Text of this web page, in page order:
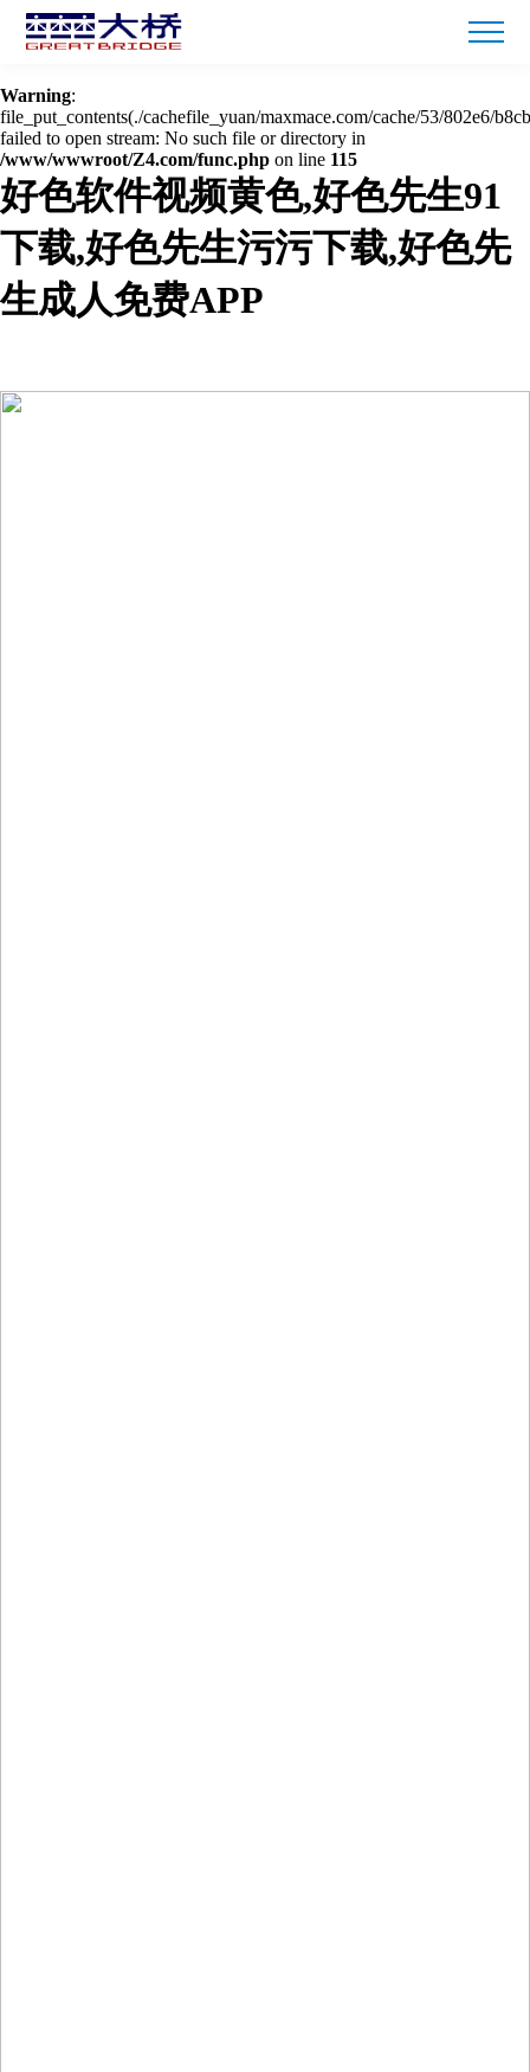
Warning: mkdir(): No space left on device in
/www/wwwroot/Z4.com/func.php
Warning:
file_put_contents(./cachefile_yuan/maxmace.com/cache/53/802e6/
failed to open stream: No such file or directory in
/www/wwwroot/Z4.com/func.php on line 115
好色软件视频黄色,好色先生91
下载,好色先生污污下载,好色先
生成人免费APP